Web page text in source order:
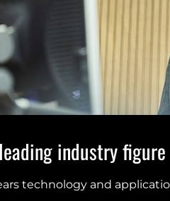
industry
technology and